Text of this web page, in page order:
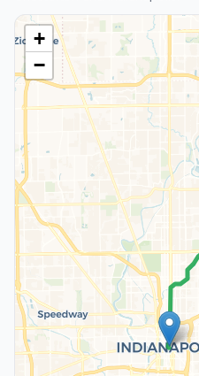
+
−